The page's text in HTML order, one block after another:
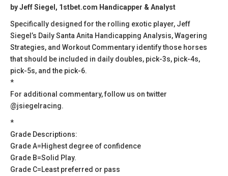
by Jeff Siegel, 1stbet.com Handicapper & Analyst
Specifically designed for the rolling exotic player, Jeff
Siegel’s Daily Santa Anita Handicapping Analysis, Wagering
Strategies, and Workout Commentary identify those horses
that should be included in daily doubles, pick-3s, pick-4s,
pick-5s, and the pick-6.
*
For additional commentary, follow us on twitter
@jsiegelracing.
*
Grade Descriptions:
Grade A=Highest degree of confidence
Grade B=Solid Play.
Grade C=Least preferred or pass